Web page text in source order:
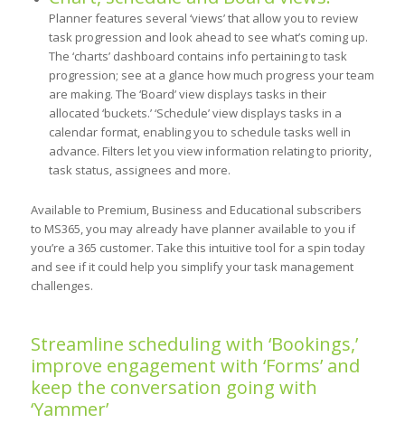
Planner features several ‘views’ that allow you to review
task progression and look ahead to see what’s coming up.
The ‘charts’ dashboard contains info pertaining to task
progression; see at a glance how much progress your team
are making. The ‘Board’ view displays tasks in their
allocated ‘buckets.’ ‘Schedule’ view displays tasks in a
calendar format, enabling you to schedule tasks well in
advance. Filters let you view information relating to priority,
task status, assignees and more.
Available to Premium, Business and Educational subscribers
to MS365, you may already have planner available to you if
you’re a 365 customer. Take this intuitive tool for a spin today
and see if it could help you simplify your task management
challenges.
Streamline scheduling with ‘Bookings,’
improve engagement with ‘Forms’ and
keep the conversation going with
‘Yammer’